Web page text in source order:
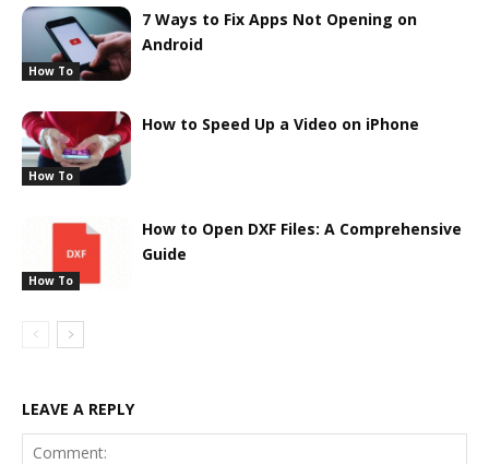
How To
7 Ways to Fix Apps Not Opening on
Android
How To
How to Speed Up a Video on iPhone
How To
How to Open DXF Files: A Comprehensive
Guide
LEAVE A REPLY